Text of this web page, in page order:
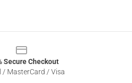
Secure Checkout
/ MasterCard / Visa